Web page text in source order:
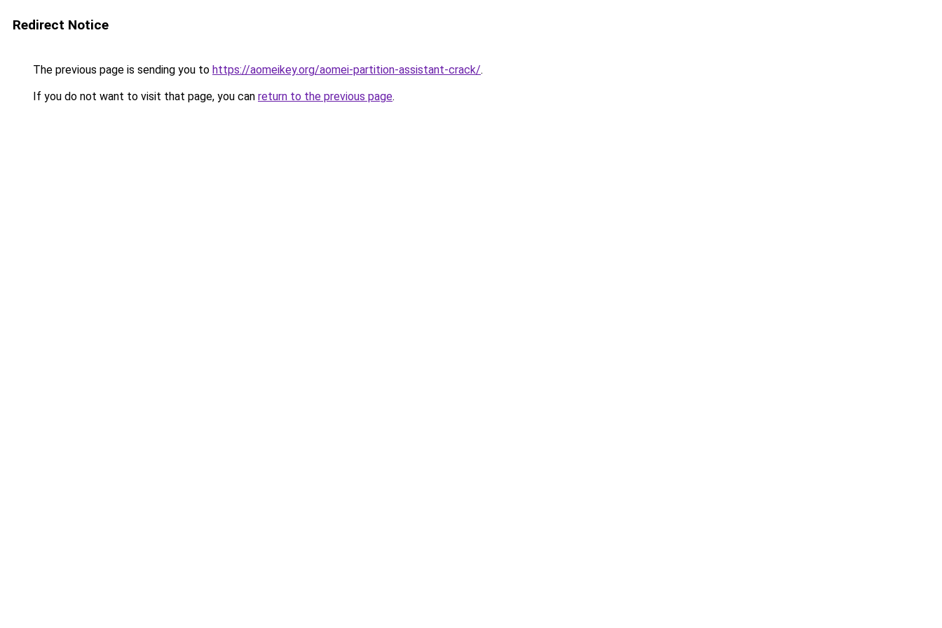
Redirect Notice
The previous page is sending you to https://aomeikey.org/aomei-partition-assistant-crack/.
If you do not want to visit that page, you can return to the previous page.